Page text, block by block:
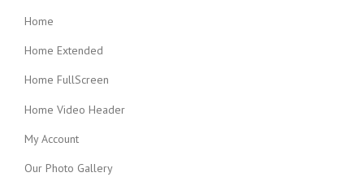
Home
Home Extended
Home FullScreen
Home Video Header
My Account
Our Photo Gallery